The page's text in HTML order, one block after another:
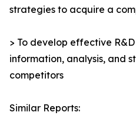
strategies to acquire a
> To develop effective
information, analysis, and
competitors
Similar Reports: